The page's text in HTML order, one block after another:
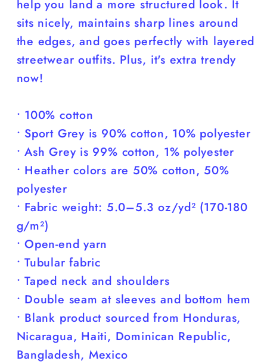
help you land a more structured look. It
sits nicely, maintains sharp lines around
the edges, and goes perfectly with layered
streetwear outfits. Plus, it's extra trendy
now!
• 100% cotton
• Sport Grey is 90% cotton, 10% polyester
• Ash Grey is 99% cotton, 1% polyester
• Heather colors are 50% cotton, 50%
polyester
• Fabric weight: 5.0–5.3 oz/yd² (170-180
g/m²)
• Open-end yarn
• Tubular fabric
• Taped neck and shoulders
• Double seam at sleeves and bottom hem
• Blank product sourced from Honduras,
Nicaragua, Haiti, Dominican Republic,
Bangladesh, Mexico